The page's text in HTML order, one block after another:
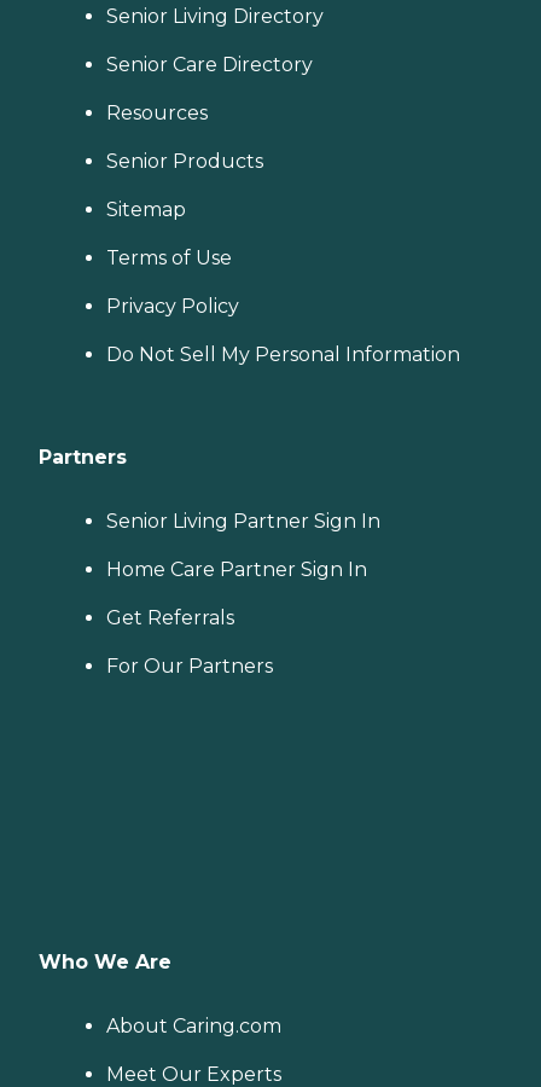
Senior Living Directory
Senior Care Directory
Resources
Senior Products
Sitemap
Terms of Use
Privacy Policy
Do Not Sell My Personal Information
Partners
Senior Living Partner Sign In
Home Care Partner Sign In
Get Referrals
For Our Partners
Who We Are
About Caring.com
Meet Our Experts